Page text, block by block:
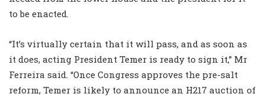
to be enacted.
“It’s virtually certain that it will pass, and as soon as
it does, acting President Temer is ready to sign it,” Mr
Ferreira said. “Once Congress approves the pre-salt
reform, Temer is likely to announce an H217 auction of